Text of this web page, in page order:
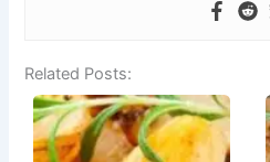
Related Posts: